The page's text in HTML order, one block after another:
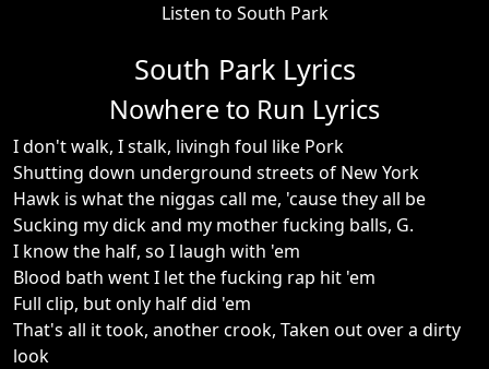
Listen to South Park
South Park Lyrics
Nowhere to Run Lyrics
I don't walk, I stalk, livingh foul like Pork
Shutting down underground streets of New York
Hawk is what the niggas call me, 'cause they all be
Sucking my dick and my mother fucking balls, G.
I know the half, so I laugh with 'em
Blood bath went I let the fucking rap hit 'em
Full clip, but only half did 'em
That's all it took, another crook, Taken out over a dirty
look